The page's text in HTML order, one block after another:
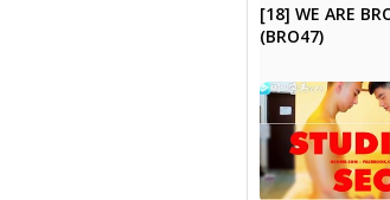
[18] WE ARE
(BRO47)